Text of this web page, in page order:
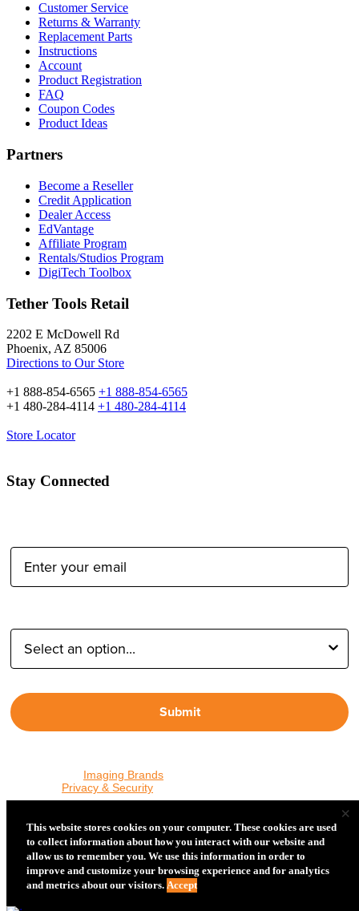
Customer Service
Returns & Warranty
Replacement Parts
Instructions
Account
Product Registration
FAQ
Coupon Codes
Product Ideas
Partners
Become a Reseller
Credit Application
Dealer Access
EdVantage
Affiliate Program
Rentals/Studios Program
DigiTech Toolbox
Tether Tools Retail
2202 E McDowell Rd
Phoenix, AZ 85006
Directions to Our Store
+1 888-854-6565 +1 888-854-6565
+1 480-284-4114 +1 480-284-4114
Store Locator
Stay Connected
Submit
Imaging Brands
Privacy & Security
PHOTOS MATTER
© 2026 Tether Tools, All Rights Reserved. Tether Tools is a
trademark of Tether Tools, Inc.Privacy and Security
This website stores cookies on your computer. These cookies are used
to collect information about how you interact with our website and
allow us to remember you. We use this information in order to
improve and customize your browsing experience and for analytics
and metrics about our visitors. Accept
×